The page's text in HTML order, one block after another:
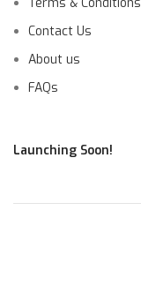
Contact Us
About us
FAQs
Launching Soon!